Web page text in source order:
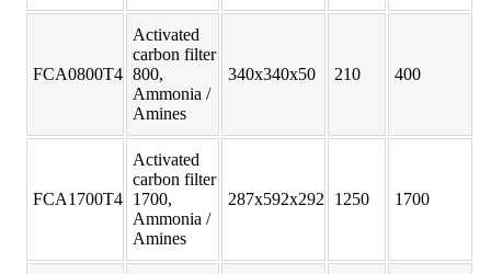
FCA0800T4
Activated
carbon filter
800,
Ammonia /
Amines
340x340x50 210 400
FCA1700T4
Activated
carbon filter
1700,
Ammonia /
Amines
287x592x292 1250 1700